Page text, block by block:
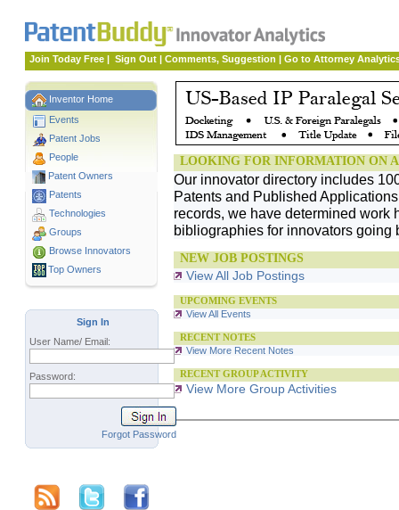
Join Today Free | Sign Out | Comments, Suggestion | Go to Attorney
Inventor Home
Events
Patent Jobs
People
Patent Owners
Patents
Technologies
Groups
Browse Innovators
Top Owners
LOOKING FOR INFORMATION ON
Our innovator directory includes
Patents and Published
records, we have determined work
bibliographies for innovators going
NEW JOB POSTINGS
View All Job Postings
UPCOMING EVENTS
View All Events
RECENT NOTES
View More Recent Notes
RECENT GROUP ACTIVITY
View More Group Activities
Sign In
User Name/ Email:
Password:
Forgot Password